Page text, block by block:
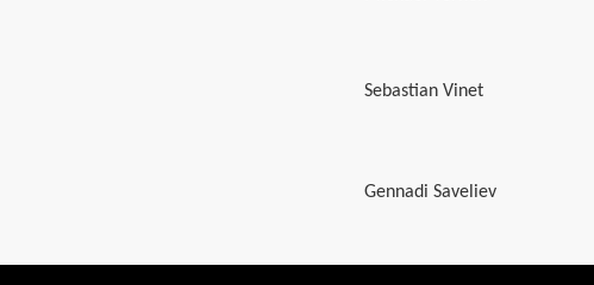
Sebastian Vinet
Gennadi Saveliev